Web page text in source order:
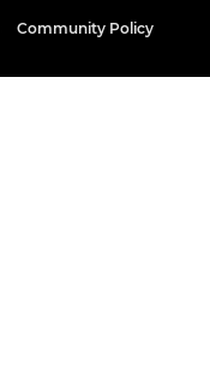
Community Policy